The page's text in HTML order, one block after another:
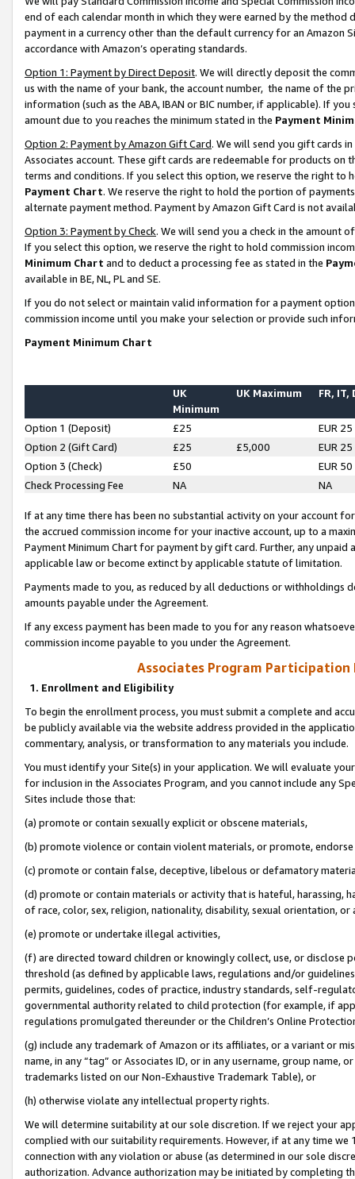
end of each calendar month in which they were earned by the
payment in a currency other than the default currency for an Amazon
accordance with Amazon’s operating standards.
Option 1: Payment by Direct Deposit. We will directly deposit the
us with the name of your bank, the account number, the name of the
information (such as the ABA, IBAN or BIC number, if applicable). If
amount due to you reaches the minimum stated in the Payment
Option 2: Payment by Amazon Gift Card. We will send you gift cards
Associates account. These gift cards are redeemable for products on
terms and conditions. If you select this option, we reserve the right to
Payment Chart. We reserve the right to hold the portion of
alternate payment method. Payment by Amazon Gift Card is not
Option 3: Payment by Check. We will send you a check in the amount
If you select this option, we reserve the right to hold commission
Minimum Chart and to deduct a processing fee as stated in the
available in BE, NL, PL and SE.
If you do not select or maintain valid information for a payment
commission income until you make your selection or provide such
Payment Minimum Chart
UK
Minimum
UK Maximum FR, IT,
Option 1 (Deposit) £25
EUR 25
Option 2 (Gift Card)
£25 £5,000
EUR 25
Option 3 (Check)
£50
EUR 50
Check Processing Fee
NA NA
If at any time there has been no substantial activity on your account
the accrued commission income for your inactive account, up to a
Payment Minimum Chart for payment by gift card. Further, any
applicable law or become extinct by applicable statute of limitation.
Payments made to you, as reduced by all deductions or
amounts payable under the Agreement.
If any excess payment has been made to you for any reason
commission income payable to you under the Agreement.
Associates Program Participation
1. Enrollment and Eligibility
To begin the enrollment process, you must submit a complete and
be publicly available via the website address provided in the
commentary, analysis, or transformation to any materials you include.
You must identify your Site(s) in your application. We will evaluate
for inclusion in the Associates Program, and you cannot include any
Sites include those that:
(a) promote or contain sexually explicit or obscene materials,
(b) promote violence or contain violent materials, or promote,
(c) promote or contain false, deceptive, libelous or defamatory
(d) promote or contain materials or activity that is hateful, harassing,
of race, color, sex, religion, nationality, disability, sexual orientation, or
(e) promote or undertake illegal activities,
(f) are directed toward children or knowingly collect, use, or
threshold (as defined by applicable laws, regulations and/or
permits, guidelines, codes of practice, industry standards, self-
governmental authority related to child protection (for example, if
regulations promulgated thereunder or the Children’s Online
(g) include any trademark of Amazon or its affiliates, or a variant or
name, in any “tag” or Associates ID, or in any username, group
trademarks listed on our Non-Exhaustive Trademark Table), or
(h) otherwise violate any intellectual property rights.
We will determine suitability at our sole discretion. If we reject your
complied with our suitability requirements. However, if at any time
connection with any violation or abuse (as determined in our sole
authorization. Advance authorization may be initiated by completing